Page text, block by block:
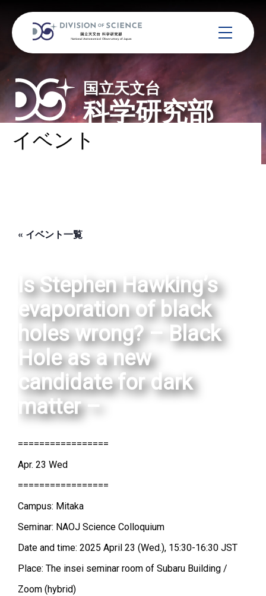
国立天文台
科学研究部
イベント
« イベント一覧
Is Stephen Hawking’s
evaporation of black
holes wrong? – Black
Hole as a new
candidate for dark
matter –
=================
Apr. 23 Wed
=================
Campus: Mitaka
Seminar: NAOJ Science Colloquium
Date and time: 2025 April 23 (Wed.), 15:30-16:30 JST
Place: The insei seminar room of Subaru Building /
Zoom (hybrid)